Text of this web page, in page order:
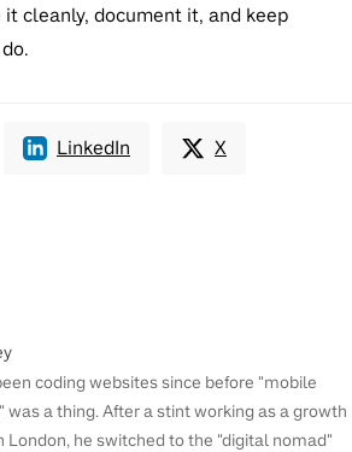
cleanly, document it, and keep
LinkedIn X
coding websites since before "mobile
was a thing. After a stint working as a growth
London, he switched to the "digital nomad"